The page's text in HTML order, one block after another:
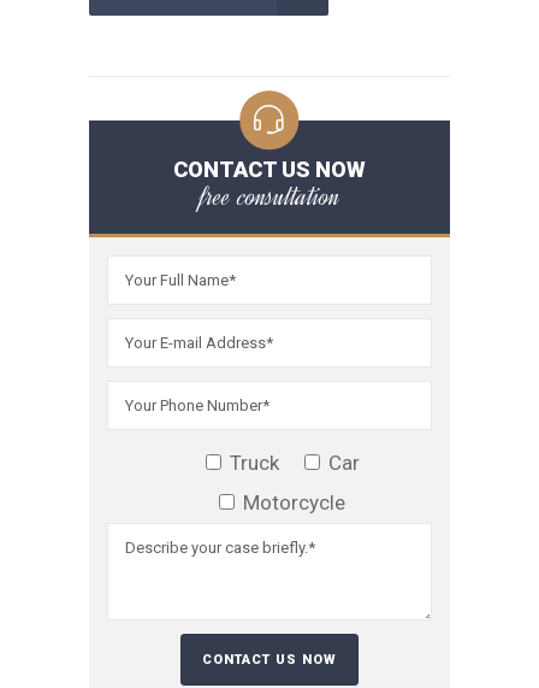
CONTACT US NOW
free consultation
Truck
Car
Motorcycle